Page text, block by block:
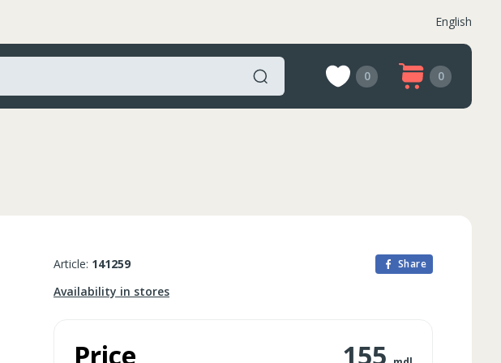
English
0 0
Article: 141259 Share
Availability in stores
Price 155